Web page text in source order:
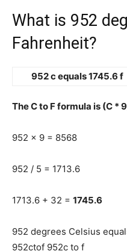
What is 952
Fahrenheit?
952 c equals 1745.6 f
The C to F formula is (C *
952 x 9 = 8568
952 / 5 = 1713.6
1713.6 + 32 = 1745.6
952 degrees Celsius
952ctof 952c to f